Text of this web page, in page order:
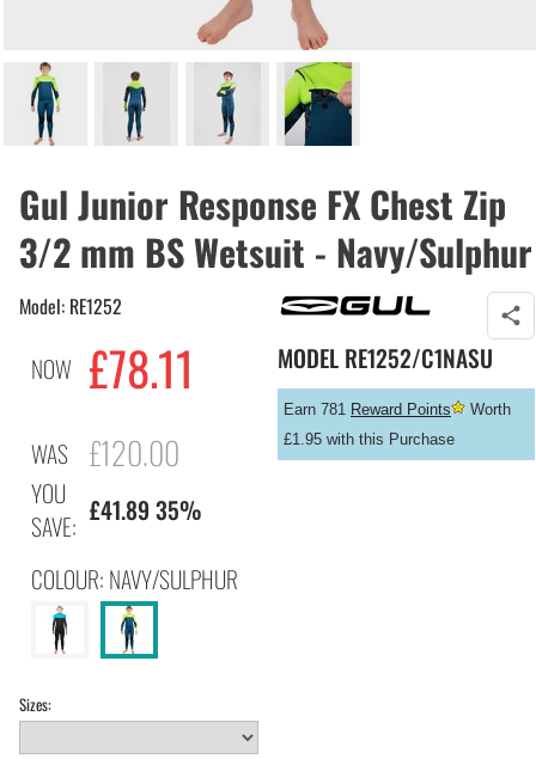
Gul Junior Response FX Chest Zip
3/2 mm BS Wetsuit - Navy/Sulphur
Model: RE1252
NOW £78.11
WAS £120.00
YOU
SAVE: £41.89 35%
COLOUR: NAVY/SULPHUR
MODEL RE1252/C1NASU
Earn 781 Reward Points
Worth
£1.95 with this Purchase
Sizes: